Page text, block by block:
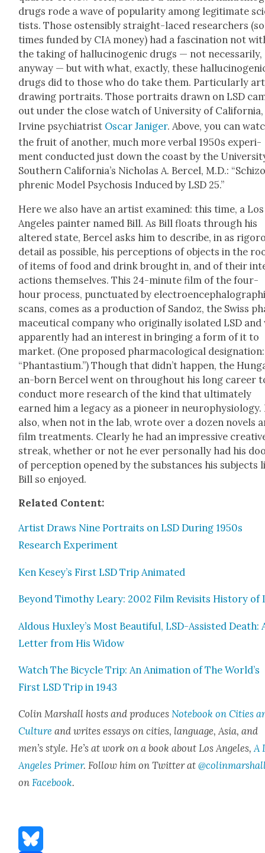
drugs rode a wave of pop­u­lar­i­ty among legit­i­mate
tists. Those osten­si­bly straight-laced researchers
times fund­ed by CIA mon­ey) had a fas­ci­na­tion not
the tak­ing of hal­lu­cino­genic drugs — not nec­es­sar­i­ly,
any­way — but with what, exact­ly, these
drugs did to those who do take them. Par­tic­u­lar­ly
draw­ing por­traits. Those por­traits drawn on LSD
out under the close watch of Uni­ver­si­ty of Cal­i­for­nia,
Irvine psy­chi­a­trist Oscar Janiger. Above, you can
the fruit of anoth­er, much more ver­bal 1950s exper­i­
ment con­duct­ed just down the coast by the
South­ern Cal­i­for­ni­a’s Nicholas A. Ber­cel, M.D.:
phrenic Mod­el Psy­chosis Induced by LSD 25.”
Here we also have an artist exam­ined: this time, a Los
Ange­les painter named Bill. As Bill floats through his
altered state, Ber­cel asks him to describe, in as
detail as pos­si­ble, his per­cep­tions of objects in the
of items of food and drink brought in, and of their
ac­tions them­selves. This 24-minute film of the four-
hour process, punc­tu­at­ed by
scans, comes as a pro­duc­tion of San­doz, the Swiss
ma­ceu­ti­cal com­pa­ny who orig­i­nal­ly iso­lat­ed LSD and
appar­ent­ly had an inter­est in bring­ing a form of it to
mar­ket. (One pro­posed phar­ma­co­log­i­cal des­ig­na­tion:
“Phan­tastium.”) Though that did­n’t hap­pen, the
an-born Ber­cel went on through­out his long career
con­duct more research of the kind that ulti­mate­ly
earned him a lega­cy as a pio­neer in neu­ro­phys­i­ol­o­gy.
also, when not in the lab, wrote over a dozen nov­els
film treat­ments. Clear­ly he had an impres­sive
streak, whether or not he ever per­son­al­ly had his
of per­cep­tion opened by the sub­stances his sub­jects
Bill so enjoyed.
Relat­ed Con­tent:
Artist Draws Nine Por­traits on LSD Dur­ing 1950s
Research Exper­i­ment
Ken Kesey’s First LSD Trip Ani­mat­ed
Beyond Tim­o­thy Leary: 2002 Film Revis­its His­to­ry of
Aldous Huxley’s Most Beau­ti­ful, LSD-Assist­ed Death:
Let­ter from His Wid­ow
Watch The Bicy­cle Trip: An Ani­ma­tion of The World’s
First LSD Trip in 1943
Col­in Mar­shall hosts and pro­ducesNote­book on Cities
Cul­ture and writes essays on cities, lan­guage, Asia, and
men’s style. He’s at work on a book about Los Ange­les,A
Ange­les Primer. Fol­low him on Twit­ter at
onFace­book.